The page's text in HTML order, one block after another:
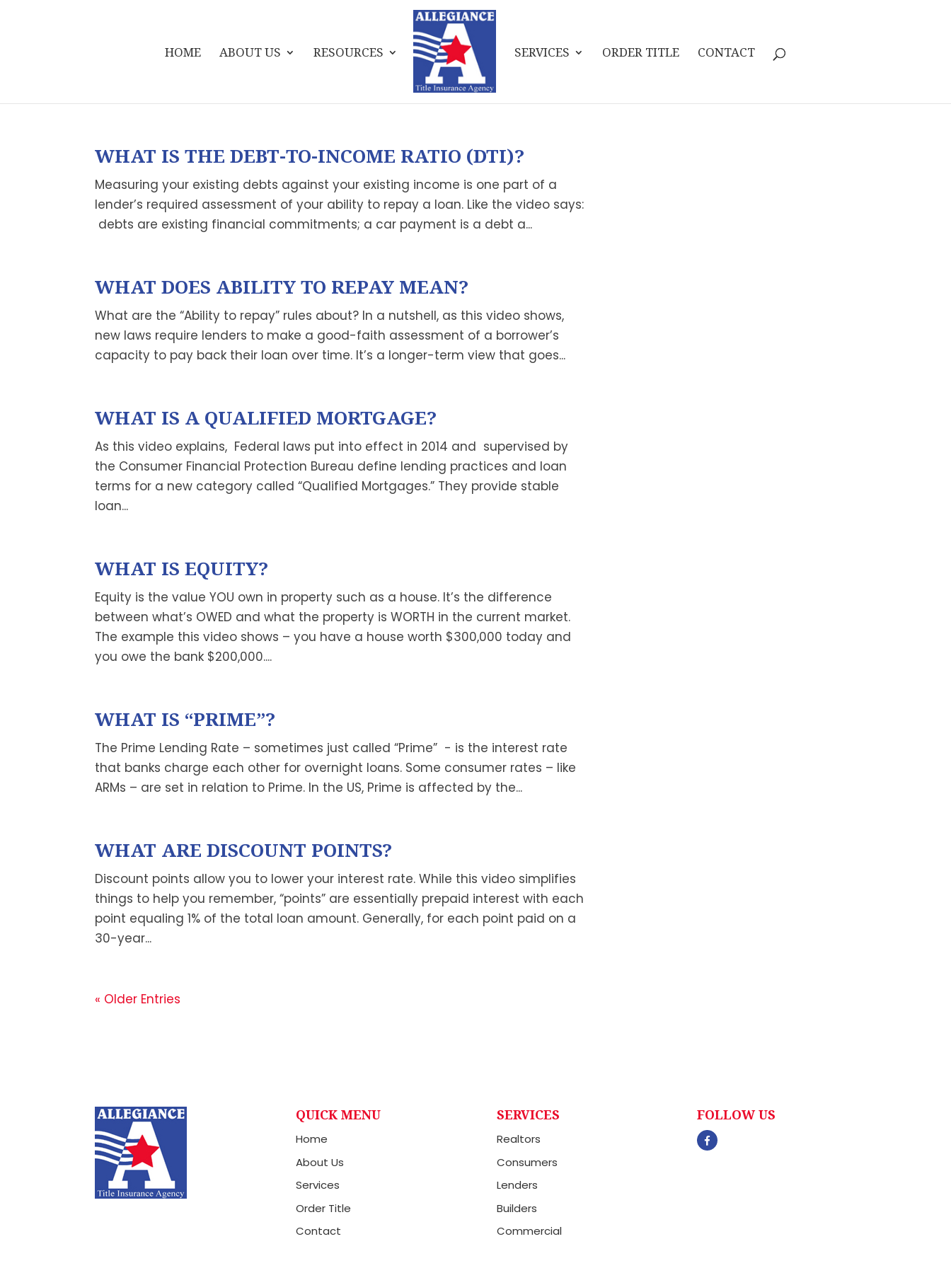
HOME ABOUT US RESOURCES SERVICES ORDER TITLE CONTACT
WHAT IS THE DEBT-TO-INCOME RATIO (DTI)?
Measuring your existing debts against your existing income is one part of a
lender’s required assessment of your ability to repay a loan. Like the video says:
debts are existing financial commitments; a car payment is a debt a...
WHAT DOES ABILITY TO REPAY MEAN?
What are the “Ability to repay” rules about? In a nutshell, as this video shows,
new laws require lenders to make a good-faith assessment of a borrower’s
capacity to pay back their loan over time. It’s a longer-term view that goes...
WHAT IS A QUALIFIED MORTGAGE?
As this video explains, Federal laws put into effect in 2014 and supervised by
the Consumer Financial Protection Bureau define lending practices and loan
terms for a new category called “Qualified Mortgages.” They provide stable
loan...
WHAT IS EQUITY?
Equity is the value YOU own in property such as a house. It’s the difference
between what’s OWED and what the property is WORTH in the current market.
The example this video shows – you have a house worth $300,000 today and
you owe the bank $200,000....
WHAT IS “PRIME”?
The Prime Lending Rate – sometimes just called “Prime” - is the interest rate
that banks charge each other for overnight loans. Some consumer rates – like
ARMs – are set in relation to Prime. In the US, Prime is affected by the...
WHAT ARE DISCOUNT POINTS?
Discount points allow you to lower your interest rate. While this video simplifies
things to help you remember, “points” are essentially prepaid interest with each
point equaling 1% of the total loan amount. Generally, for each point paid on a
30-year...
« Older Entries
QUICK MENU
Home
About Us
Services
Order Title
Contact
SERVICES
Realtors
Consumers
Lenders
Builders
Commercial
FOLLOW US